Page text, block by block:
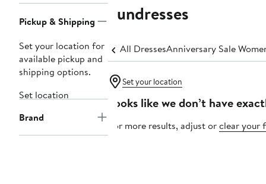
Navigation
Pickup & Shipping
Set your location for
available pickup and
shipping options.
Set location
Brand
Sundresses
All DressesAnniversary Sale
Set your location
Looks like we don’t have
For more results, adjust orclear your